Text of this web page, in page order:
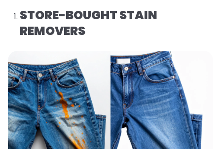
STORE-BOUGHT STAIN
REMOVERS